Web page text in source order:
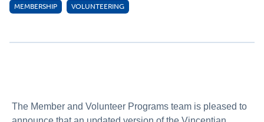
MEMBERSHIP VOLUNTEERING
The Member and Volunteer Programs team is pleased to